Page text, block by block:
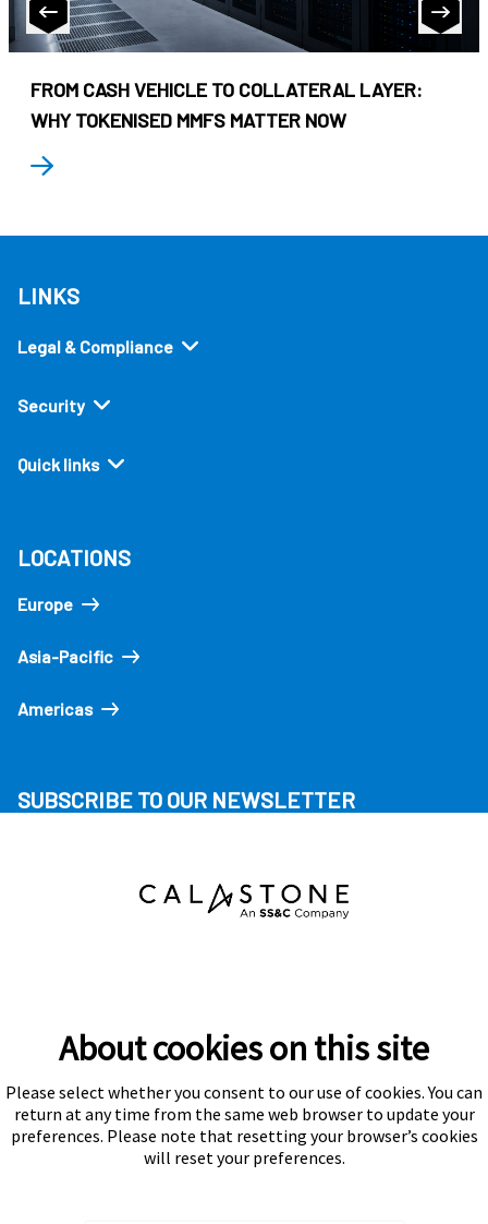
FROM CASH VEHICLE TO COLLATERAL LAYER:
WHY TOKENISED MMFS MATTER NOW
LINKS
Legal & Compliance
Security
Quick links
LOCATIONS
Europe
Asia-Pacific
Americas
SUBSCRIBE TO OUR NEWSLETTER
Subscribe
About cookies on this site
Please select whether you consent to our use of cookies. You can
return at any time from the same web browser to update your
preferences. Please note that resetting your browser’s cookies
will reset your preferences.